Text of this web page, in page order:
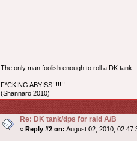
The only man foolish enough to roll a DK tank.
F*CKING ABYISS!!!!!!!
(Shannaro 2010)
Re: DK tank/dps for raid A/B
« Reply #2 on: August 02, 2010,